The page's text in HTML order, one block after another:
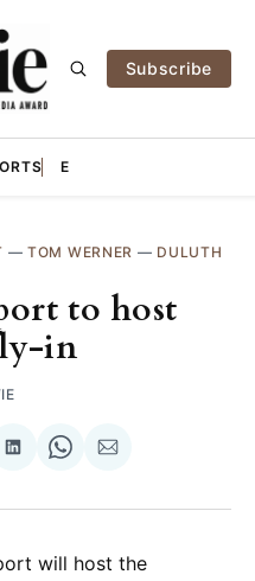
Subscribe
E
—TOM WERNER — DULUTH
to host
in
Share
LinkedIn
Share
WhatsApp
Share
Email
will host the